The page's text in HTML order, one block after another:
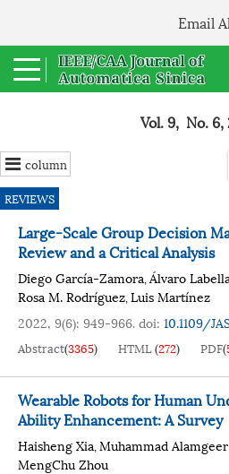
Email
Vol. 9, No. 6,
column
REVIEWS
Large-Scale Group Decision
Review and a Critical Analysis
Diego García-Zamora,Álvaro Labella
Rosa M. Rodríguez,Luis Martínez
2022, 9(6): 949-966.doi: 10.1109/
Abstract(3365) HTML(272) PDF(
Wearable Robots for Human
Ability Enhancement: A Survey
Haisheng Xia,Muhammad
MengChu Zhou